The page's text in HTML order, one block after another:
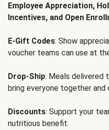
Employee Appreciation,
Incentives, and Open
E-Gift Codes: Show
voucher teams can use at
Drop-Ship: Meals delivered
bring everyone together and
Discounts: Support your
nutritious benefit.